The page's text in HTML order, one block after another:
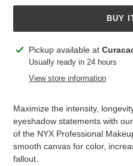
BUY
Adding
product
Pickup available at
Usually ready in 24 hours
View store information
Maximize the intensity,
eyeshadow statements with
of the NYX Professional
smooth canvas for color,
fallout.